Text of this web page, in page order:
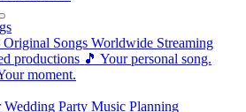
Songs Worldwide Streaming
productions 🎵 Your personal song.
moment.
Party Music Planning